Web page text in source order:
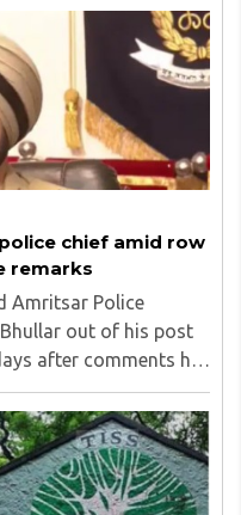
of ..
chief amid row
remarks
Amritsar Police
out of his post
after comments he
suspected Pakistan-
up political ..